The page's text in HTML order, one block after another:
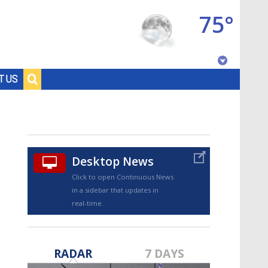
US
75°
Desktop News
Click to open Continuous News
in a sidebar that updates in
real-time.
RADAR 7 DAYS